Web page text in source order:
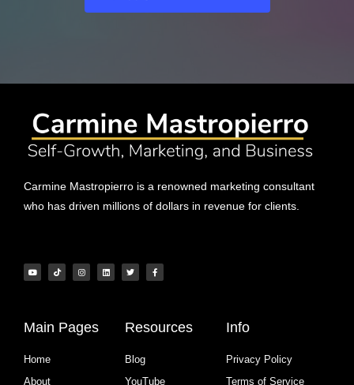
Carmine Mastropierro is a renowned marketing consultant
who has driven millions of dollars in revenue for clients.
Main Pages
Home
About
Resources
Blog
YouTube
Info
Privacy Policy
Terms of Service